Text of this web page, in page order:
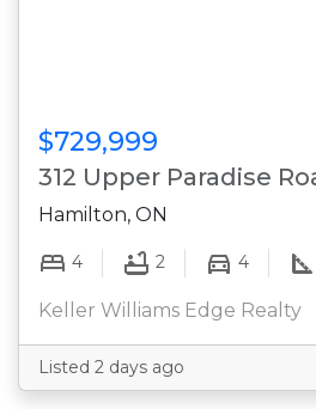
$729,999
312 Upper Paradise
Hamilton, ON
4 2 4
Keller Williams Edge Realty
Listed 2 days ago